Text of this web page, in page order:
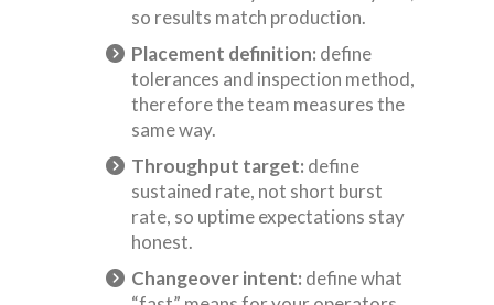
so results match production.
Placement definition: define
tolerances and inspection method,
therefore the team measures the
same way.
Throughput target: define
sustained rate, not short burst
rate, so uptime expectations stay
honest.
Changeover intent: define what